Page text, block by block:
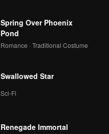
Spring Over Phoenix
Pond
Romance · Traditional Costume
Swallowed Star
Sci-Fi
Renegade Immortal